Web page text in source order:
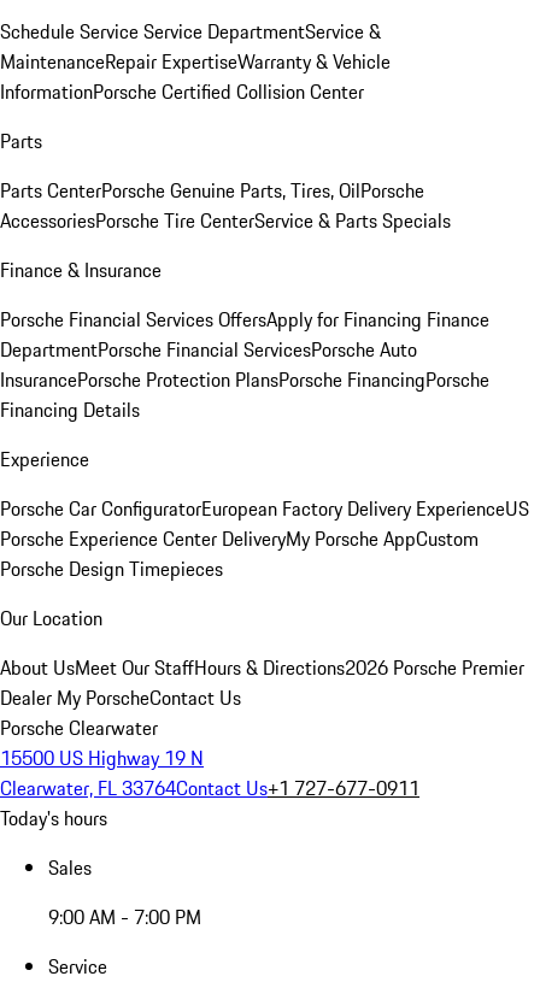
Schedule ServiceService DepartmentService &
MaintenanceRepair ExpertiseWarranty & Vehicle
InformationPorsche Certified Collision Center
Parts
Parts CenterPorsche Genuine Parts, Tires, OilPorsche
AccessoriesPorsche Tire CenterService & Parts Specials
Finance & Insurance
Porsche Financial Services OffersApply for Financing Finance
DepartmentPorsche Financial ServicesPorsche Auto
InsurancePorsche Protection PlansPorsche FinancingPorsche
Financing Details
Experience
Porsche Car ConfiguratorEuropean Factory Delivery ExperienceUS
Porsche Experience Center DeliveryMy Porsche AppCustom
Porsche Design Timepieces
Our Location
About UsMeet Our StaffHours & Directions2026 Porsche Premier
Dealer My PorscheContact Us
Porsche Clearwater
15500 US Highway 19 N
Clearwater, FL 33764Contact Us+1 727-677-0911
Today's hours
Sales
9:00 AM - 7:00 PM
Service